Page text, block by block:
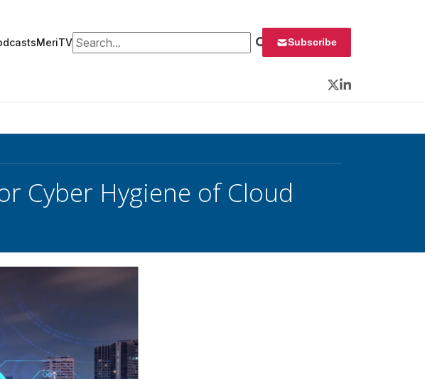
MeriTVSearch for: Subscribe
Twitter
LinkedIn
Cyber Hygiene of Cloud